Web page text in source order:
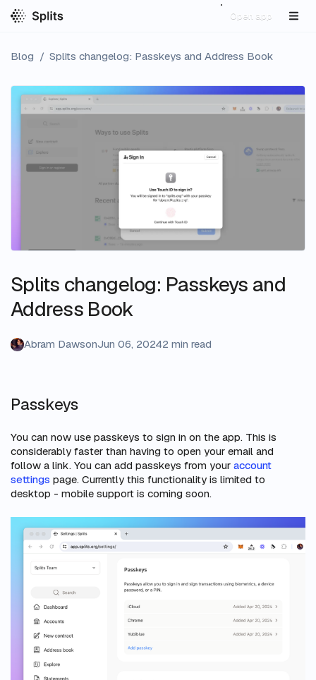
Open app
Blog / Splits changelog: Passkeys and Address Book
Splits changelog: Passkeys and
Address Book
Abram DawsonJun 06, 20242 min read
Passkeys
You can now use passkeys to sign in on the app. This is
considerably faster than having to open your email and
follow a link. You can add passkeys from your account
settings page. Currently this functionality is limited to
desktop - mobile support is coming soon.